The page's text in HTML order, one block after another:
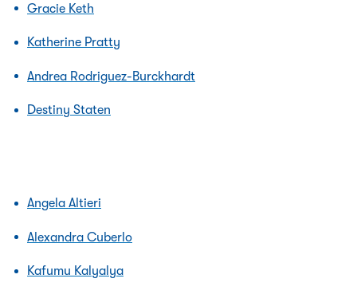
Gracie Keth
Katherine Pratty
Andrea Rodriguez-Burckhardt
Destiny Staten
Angela Altieri
Alexandra Cuberlo
Kafumu Kalyalya